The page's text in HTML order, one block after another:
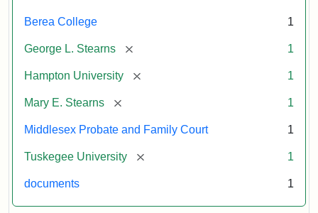
Berea College 1
George L. Stearns [remove] 1
Hampton University [remove] 1
Mary E. Stearns [remove] 1
Middlesex Probate and Family Court 1
Tuskegee University [remove] 1
documents 1